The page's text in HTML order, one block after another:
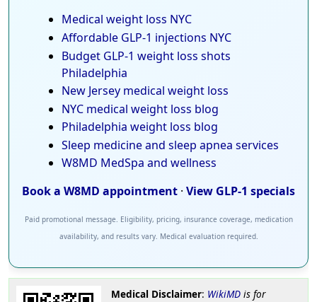
Medical weight loss NYC
Affordable GLP-1 injections NYC
Budget GLP-1 weight loss shots
Philadelphia
New Jersey medical weight loss
NYC medical weight loss blog
Philadelphia weight loss blog
Sleep medicine and sleep apnea services
W8MD MedSpa and wellness
Book a W8MD appointment · View GLP-1 specials
Paid promotional message. Eligibility, pricing, insurance coverage, medication
availability, and results vary. Medical evaluation required.
Medical Disclaimer: WikiMDis for